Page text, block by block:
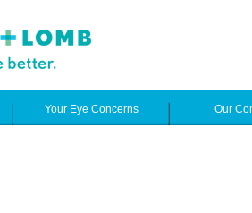
Your Eye Concerns Our